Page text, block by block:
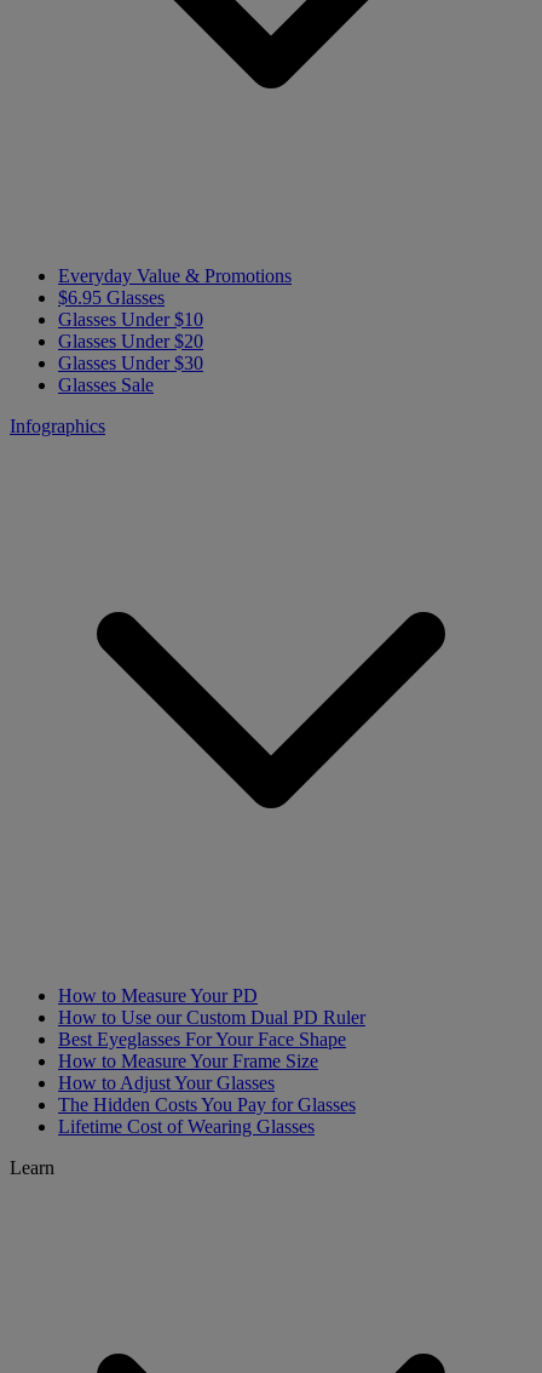
Everyday Value & Promotions
$6.95 Glasses
Glasses Under $10
Glasses Under $20
Glasses Under $30
Glasses Sale
Infographics
How to Measure Your PD
How to Use our Custom Dual PD Ruler
Best Eyeglasses For Your Face Shape
How to Measure Your Frame Size
How to Adjust Your Glasses
The Hidden Costs You Pay for Glasses
Lifetime Cost of Wearing Glasses
Learn